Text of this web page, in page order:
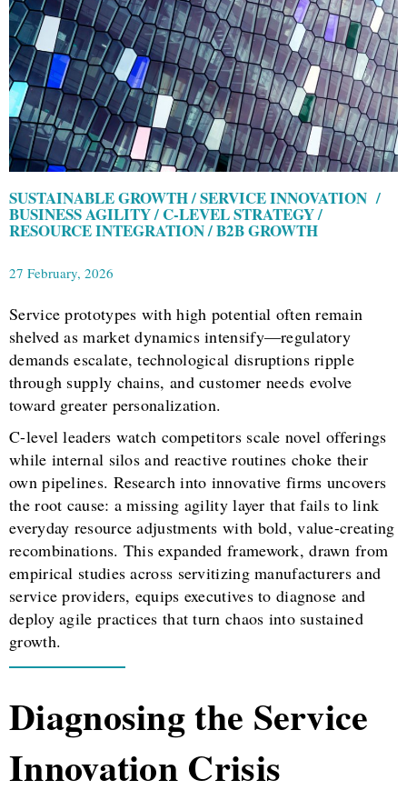
SUSTAINABLE GROWTH / SERVICE INNOVATION /
BUSINESS AGILITY / C-LEVEL STRATEGY /
RESOURCE INTEGRATION / B2B GROWTH
27 February, 2026
Service prototypes with high potential often remain
shelved as market dynamics intensify—regulatory
demands escalate, technological disruptions ripple
through supply chains, and customer needs evolve
toward greater personalization.
C-level leaders watch competitors scale novel offerings
while internal silos and reactive routines choke their
own pipelines. Research into innovative firms uncovers
the root cause: a missing agility layer that fails to link
everyday resource adjustments with bold, value-creating
recombinations. This expanded framework, drawn from
empirical studies across servitizing manufacturers and
service providers, equips executives to diagnose and
deploy agile practices that turn chaos into sustained
growth.
Diagnosing the Service
Innovation Crisis